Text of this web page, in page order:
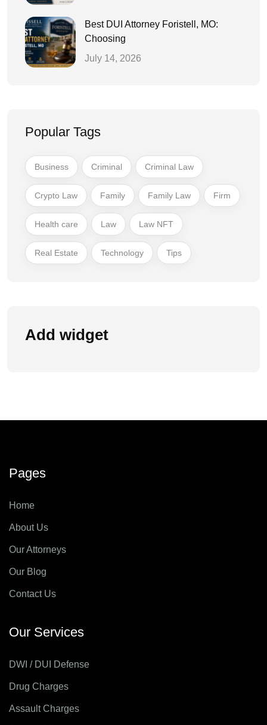
Best DUI Attorney Foristell, MO:
Choosing
July 14, 2026
Popular Tags
Business Criminal Criminal Law
Crypto Law Family Family Law Firm
Health care Law Law NFT
Real Estate Technology Tips
Add widget
Pages
Home
About Us
Our Attorneys
Our Blog
Contact Us
Our Services
DWI / DUI Defense
Drug Charges
Assault Charges